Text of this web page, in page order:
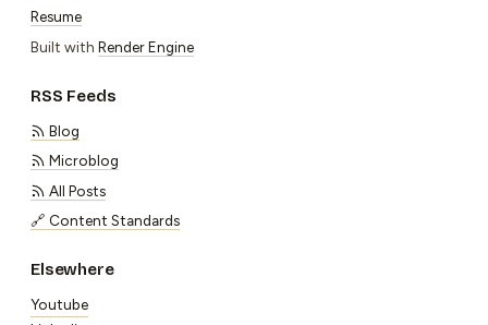
Resume
Built with Render Engine
RSS Feeds
Blog
Microblog
All Posts
🔗 Content Standards
Elsewhere
Youtube